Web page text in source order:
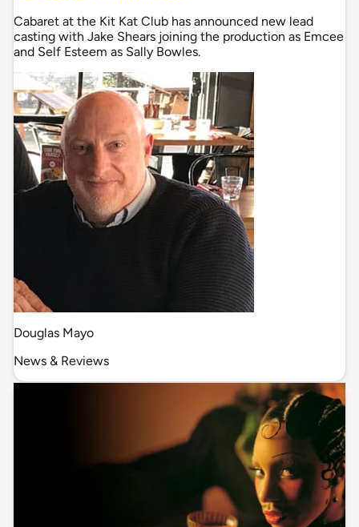
Cabaret at the Kit Kat Club has announced new lead
casting with Jake Shears joining the production as Emcee
and Self Esteem as Sally Bowles.
Douglas Mayo
News & Reviews